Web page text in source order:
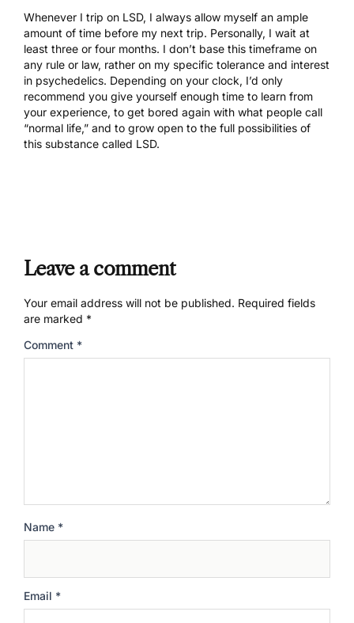
Whenever I trip on LSD, I always allow myself an ample
amount of time before my next trip. Personally, I wait at
least three or four months. I don’t base this timeframe on
any rule or law, rather on my specific tolerance and interest
in psychedelics. Depending on your clock, I’d only
recommend you give yourself enough time to learn from
your experience, to get bored again with what people call
“normal life,” and to grow open to the full possibilities of
this substance called LSD.
Leave a comment
Your email address will not be published. Required fields
are marked *
Comment *
Name *
Email *